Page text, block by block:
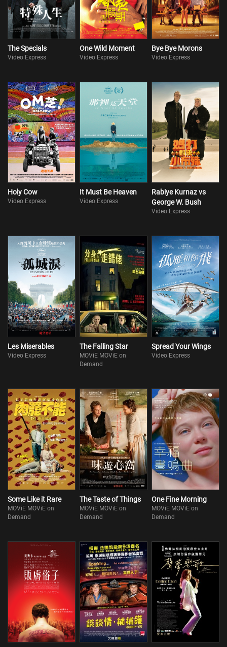
The Specials
Video Express
One Wild Moment
Video Express
Bye Bye Morons
Video Express
Holy Cow
Video Express
It Must Be Heaven
Video Express
Rabiye Kurnaz vs
George W. Bush
Video Express
Les Miserables
Video Express
The Falling Star
MOViE MOViE on
Demand
Spread Your Wings
Video Express
Some Like it Rare
MOViE MOViE on
Demand
The Taste of Things
MOViE MOViE on
Demand
One Fine Morning
MOViE MOViE on
Demand